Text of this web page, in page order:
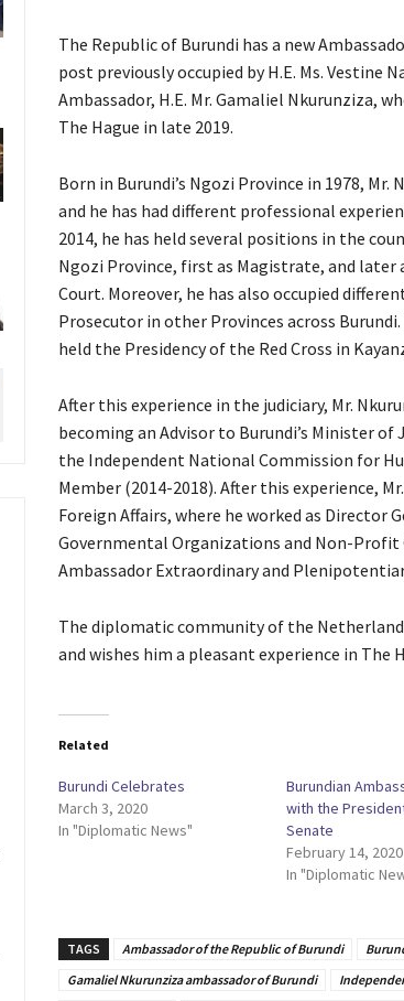
The Republic of Burundi has a new
post previously occupied by H.E. Ms. Vestine
Ambassador, H.E. Mr. Gamaliel Nkurunziza,
The Hague in late 2019.
Born in Burundi’s Ngozi Province in 1978, Mr.
and he has had different professional
2014, he has held several positions in the
Ngozi Province, first as Magistrate, and later
Court. Moreover, he has also occupied
Prosecutor in other Provinces across
held the Presidency of the Red Cross in
After this experience in the judiciary, Mr.
becoming an Advisor to Burundi’s Minister
the Independent National Commission for
Member (2014-2018). After this experience,
Foreign Affairs, where he worked as Director
Governmental Organizations and Non-Profit
Ambassador Extraordinary and
The diplomatic community of the
and wishes him a pleasant experience in The
Related
Burundi Celebrates
March 3, 2020
In "Diplomatic News"
Burundian
with the
Senate
February 14, 2020
In "Diplomatic
TAGS Ambassador of the Republic of Burundi
Gamaliel Nkurunziza ambassador of Burundi